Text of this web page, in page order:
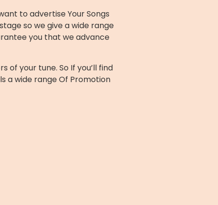
to advertise Your Songs
so we give a wide range
you that we advance
of your tune. So If you’ll find
a wide range Of Promotion